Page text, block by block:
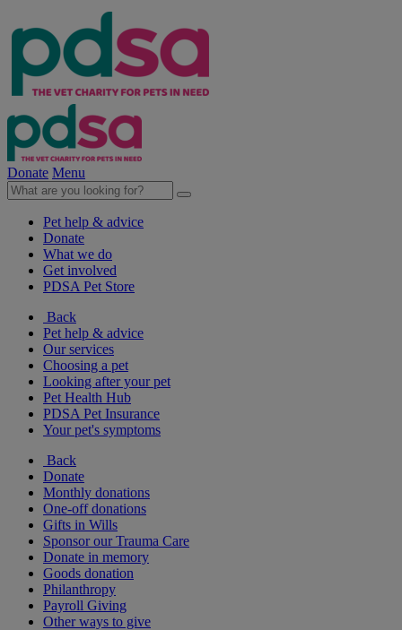
Donate Menu
Pet help & advice
Donate
What we do
Get involved
PDSA Pet Store
Back
Pet help & advice
Our services
Choosing a pet
Looking after your pet
Pet Health Hub
PDSA Pet Insurance
Your pet's symptoms
Back
Donate
Monthly donations
One-off donations
Gifts in Wills
Sponsor our Trauma Care
Donate in memory
Goods donation
Philanthropy
Payroll Giving
Other ways to give